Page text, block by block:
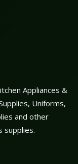
Appliances &
Uniforms,
and other
supplies.